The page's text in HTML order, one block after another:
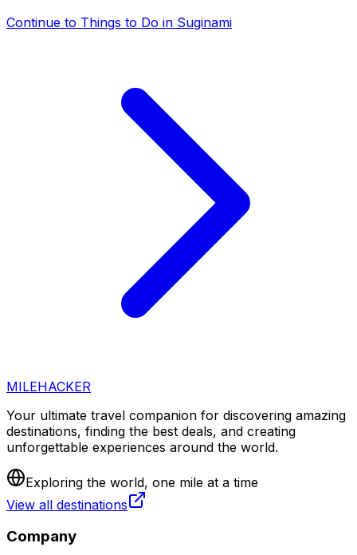
Continue to Things to Do in Suginami
MILEHACKER
Your ultimate travel companion for discovering amazing
destinations, finding the best deals, and creating
unforgettable experiences around the world.
Exploring the world, one mile at a time
View all destinations
Company